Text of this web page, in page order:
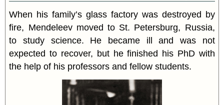
When his family’s glass factory was destroyed by
fire, Mendeleev moved to St. Petersburg, Russia,
to study science. He became ill and was not
expected to recover, but he finished his PhD with
the help of his professors and fellow students.